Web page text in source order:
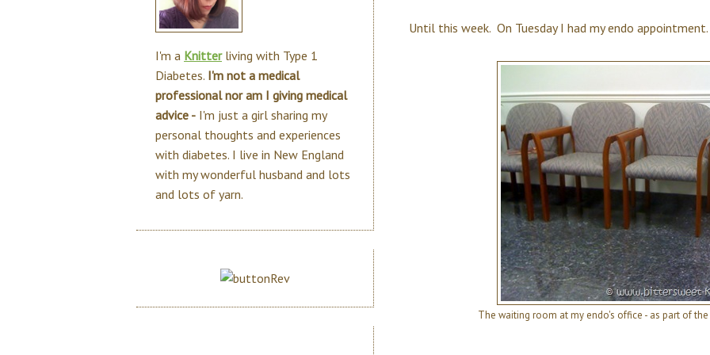
Until this week. On Tuesday I had my endo appointment.
The waiting room at my endo's office - as part of the
I'm a Knitterliving with Type 1
Diabetes. I'm not a medical
professional nor am I giving medical
advice - I'm just a girl sharing my
personal thoughts and experiences
with diabetes. I live in New England
with my wonderful husband and lots
and lots of yarn.